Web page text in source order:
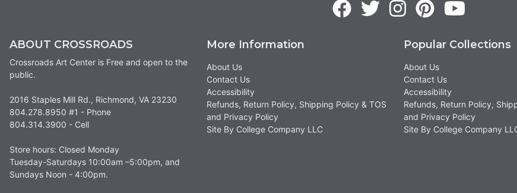
ABOUT CROSSROADS
Crossroads Art Center is Free and open to the
public.
2016 Staples Mill Rd., Richmond, VA 23230
804.278.8950 #1 - Phone
804.314.3900 - Cell
Store hours: Closed Monday
Tuesday-Saturdays 10:00am –5:00pm, and
Sundays Noon - 4:00pm.
More Information
About Us
Contact Us
Accessibility
Refunds, Return Policy, Shipping Policy & TOS
and Privacy Policy
Site By College Company LLC
Popular Collections
About Us
Contact Us
Accessibility
Refunds, Return Policy,
and Privacy Policy
Site By College Company